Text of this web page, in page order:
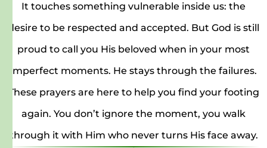
It touches something vulnerable inside us: the
desire to be respected and accepted. But God is still
proud to call you His beloved when in your most
imperfect moments. He stays through the failures.
These prayers are here to help you find your footing
again. You don’t ignore the moment, you walk
through it with Him who never turns His face away.